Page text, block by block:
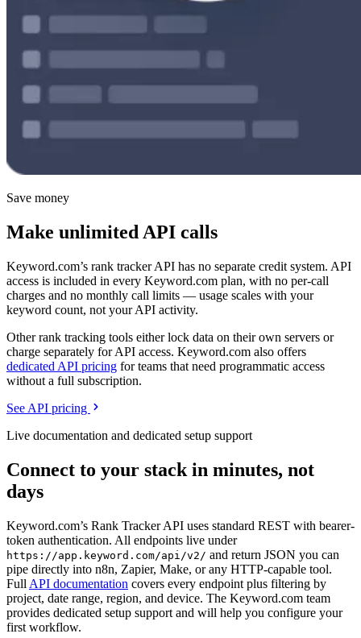
Save money
Make unlimited API calls
Keyword.com’s rank tracker API has no separate credit system. API
access is included in every Keyword.com plan, with no per-call
charges and no monthly call limits — usage scales with your
keyword count, not your API activity.
Other rank tracking tools either lock data on their own servers or
charge separately for API access. Keyword.com also offers
dedicated API pricing for teams that need programmatic access
without a full subscription.
See API pricing
Live documentation and dedicated setup support
Connect to your stack in minutes, not
days
Keyword.com’s Rank Tracker API uses standard REST with bearer-
token authentication. All endpoints live under
https://app.keyword.com/api/v2/ and return JSON you can
pipe directly into n8n, Zapier, Make, or any HTTP-capable tool.
Full API documentation covers every endpoint plus filtering by
project, date range, region, and device. The Keyword.com team
provides dedicated setup support and will help you configure your
first workflow.